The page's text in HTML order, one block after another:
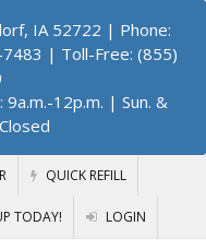
IA 52722 | Phone:
| Toll-Free: (855)
9a.m.-12p.m. | Sun. &
QUICK REFILL
TODAY! LOGIN